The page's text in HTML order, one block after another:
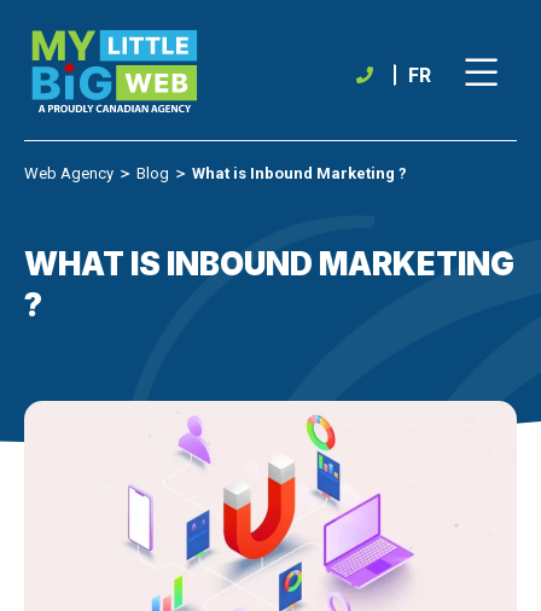
content
FR
Web Agency ＞ Blog ＞ What is Inbound Marketing ?
WHAT IS INBOUND MARKETING
?